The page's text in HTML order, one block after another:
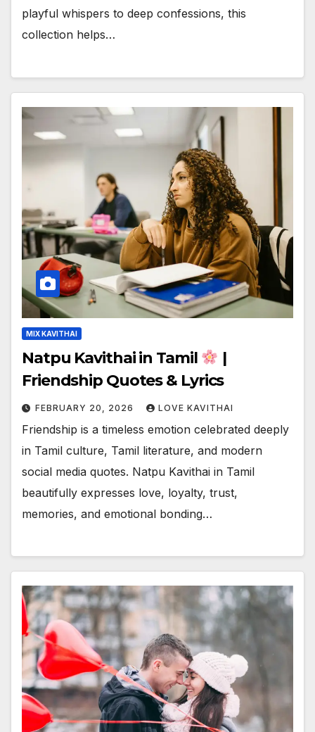
playful whispers to deep confessions, this
collection helps…
MIX KAVITHAI
Natpu Kavithai in Tamil
|
Friendship Quotes & Lyrics
FEBRUARY 20, 2026 LOVE KAVITHAI
Friendship is a timeless emotion celebrated deeply
in Tamil culture, Tamil literature, and modern
social media quotes. Natpu Kavithai in Tamil
beautifully expresses love, loyalty, trust,
memories, and emotional bonding…